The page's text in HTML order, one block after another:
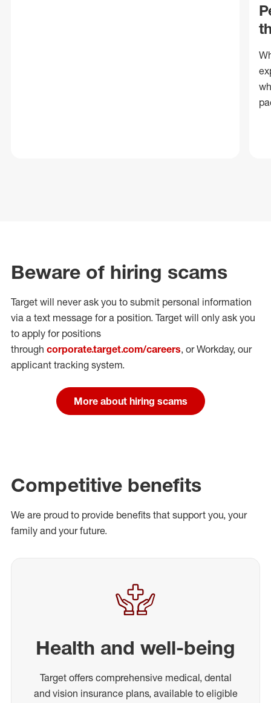
Beware of hiring scams
Target will never ask you to submit personal information
via a text message for a position. Target will only ask you
to apply for positions
through corporate.target.com/careers, or Workday, our
applicant tracking system.
More about hiring scams
Competitive benefits
We are proud to provide benefits that support you, your
family and your future.
Health and well-being
Target offers comprehensive medical, dental
and vision insurance plans, available to eligible